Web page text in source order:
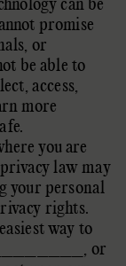
promise
or
be able to
access,
more
.
you are
law may
your personal
rights.
way to
, or